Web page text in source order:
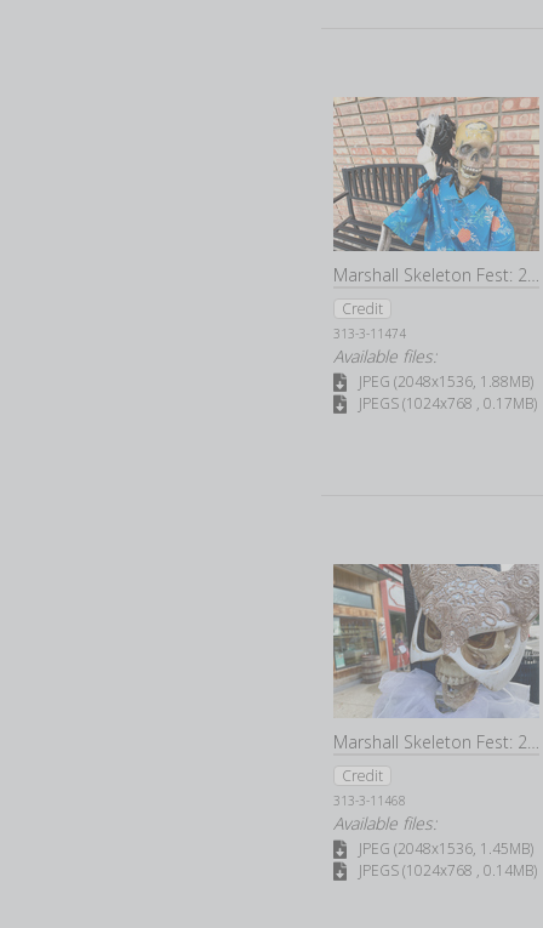
Marshall Skeleton Fest: 2022
Credit
313-3-11474
Available files:
JPEG (2048x1536, 1.88MB)
JPEGS (1024x768 , 0.17MB)
Marshall Skeleton Fest: 2022
Credit
313-3-11468
Available files:
JPEG (2048x1536, 1.45MB)
JPEGS (1024x768 , 0.14MB)
Barberstock may disable your user ID and password at our sole